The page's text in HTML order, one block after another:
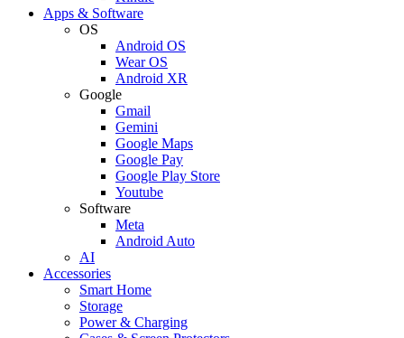
Apps & Software
OS
Android OS
Wear OS
Android XR
Google
Gmail
Gemini
Google Maps
Google Pay
Google Play Store
Youtube
Software
Meta
Android Auto
AI
Accessories
Smart Home
Storage
Power & Charging